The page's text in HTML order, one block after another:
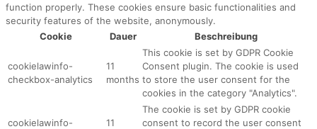
function properly. These cookies ensure basic functionalities and
security features of the website, anonymously.
Cookie
Dauer Beschreibung
cookielawinfo-
checkbox-analytics
11
months
This cookie is set by GDPR Cookie
Consent plugin. The cookie is used
to store the user consent for the
cookies in the category "Analytics".
cookielawinfo-
11
The cookie is set by GDPR cookie
consent to record the user consent